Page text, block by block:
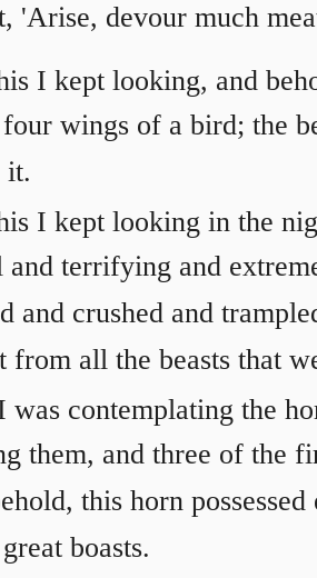
'Arise, devour much
I kept looking, and
wings of a bird; the
it.
I kept looking in the
and terrifying and
and crushed and
from all the beasts that
contemplating the
them, and three of the
this horn
boasts.